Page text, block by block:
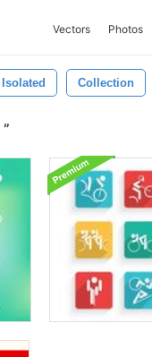
Vectors Photos
Isolated Collection